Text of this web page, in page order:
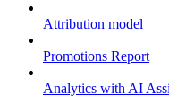
Attribution model
Promotions Report
Analytics with AI